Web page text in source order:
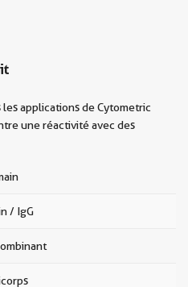
les applications de Cytometric
une réactivité avec des
/ IgG